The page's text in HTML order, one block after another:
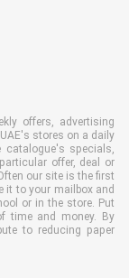
offers, advertising
stores on a daily
specials,
offer, deal or
our site is the first
it to your mailbox and
or in the store. Put
time and money. By
to reducing paper